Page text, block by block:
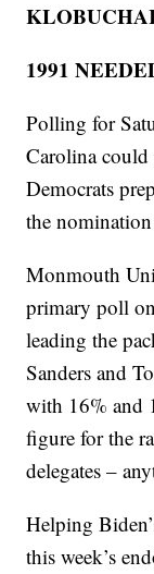
1991
Polling for
Carolina
Democrats
the
Monmouth
primary poll
leading the
Sanders and
with 16% and
figure for the
delegates –
Helping
this week’s